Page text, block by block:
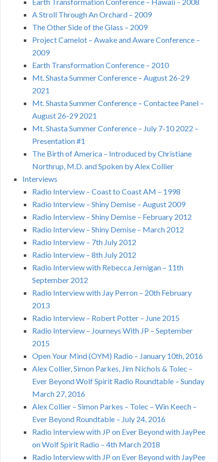
A Stroll Through An Orchard – 2009
The Other Side of the Glass – 2009
Project Camelot – Awake and Aware Conference –
2009
Earth Transformation Conference – 2010
Mt. Shasta Summer Conference – August 26-29
2021
Mt. Shasta Summer Conference – Contactee Panel –
August 26-29 2021
Mt. Shasta Summer Conference – July 7-10 2022 –
Presentation #1
The Birth of America – Introduced by Christiane
Northrup, M.D. and Spoken by Alex Collier
Interviews
Radio Interview – Coast to Coast AM – 1998
Radio Interview – Shiny Demise – August 2009
Radio Interview – Shiny Demise – February 2012
Radio Interview – Shiny Demise – March 2012
Radio Interview – 7th July 2012
Radio Interview – 8th July 2012
Radio Interview with Rebecca Jernigan – 11th
September 2012
Radio Interview with Jay Perron – 20th February
2013
Radio Interview – Robert Potter – June 2015
Radio Interview – Journeys With JP – September
2015
Open Your Mind (OYM) Radio – January 10th, 2016
Alex Collier, Simon Parkes, Jim Nichols & Tolec –
Ever Beyond Wolf Spirit Radio Roundtable – Sunday
March 27, 2016
Alex Collier – Simon Parkes – Tolec – Win Keech –
Ever Beyond Roundtable – July 24, 2016
Radio Interview with JP on Ever Beyond with JayPee
on Wolf Spirit Radio – 4th March 2018
Radio Interview with JP on Ever Beyond with JayPee